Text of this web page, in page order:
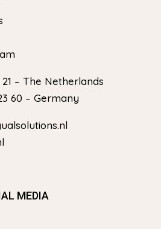
21 – The Netherlands
60 – Germany
MEDIA